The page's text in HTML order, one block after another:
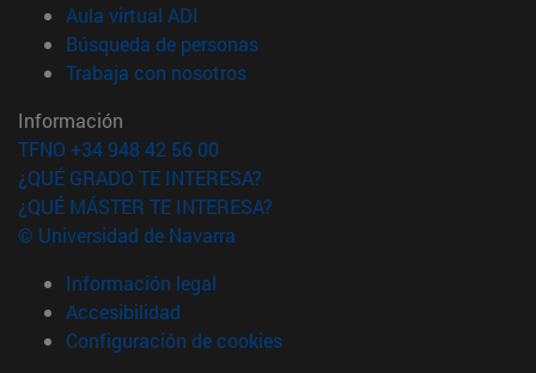
Aula virtual ADI
Búsqueda de personas(abre en nueva ventana)
Trabaja con nosotros(abre en nueva ventana)
Información
TFNO +34 948 42 56 00
¿QUÉ GRADO TE INTERESA?
¿QUÉ MÁSTER TE INTERESA?
© Universidad de Navarra
Información legal
Accesibilidad
Configuración de cookies